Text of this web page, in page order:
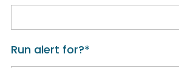
Run alert for?*